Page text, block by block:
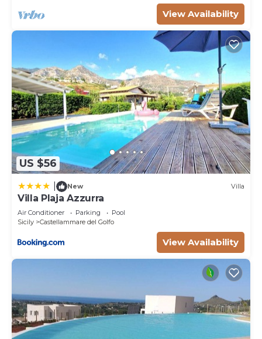
View Availability
US $56
New Villa
Villa Plaja Azzurra
Air Conditioner Parking
Pool
Sicily
Castellammare del Golfo
View Availability